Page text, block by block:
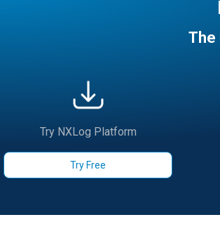
The
Try NXLog Platform
Try Free